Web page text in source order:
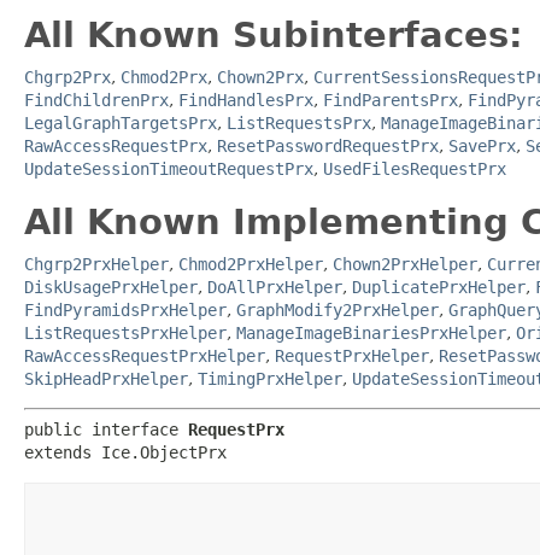
All Known Subinterfaces:
Chgrp2Prx, Chmod2Prx, Chown2Prx,
FindChildrenPrx, FindHandlesPrx, FindParentsPrx,
LegalGraphTargetsPrx, ListRequestsPrx,
RawAccessRequestPrx, ResetPasswordRequestPrx, SavePrx,
UpdateSessionTimeoutRequestPrx, UsedFilesRequestPrx
All Known Implementing
Chgrp2PrxHelper, Chmod2PrxHelper, Chown2PrxHelper,
DiskUsagePrxHelper, DoAllPrxHelper, DuplicatePrxHelper,
FindPyramidsPrxHelper, GraphModify2PrxHelper,
ListRequestsPrxHelper, ManageImageBinariesPrxHelper,
RawAccessRequestPrxHelper, RequestPrxHelper,
SkipHeadPrxHelper, TimingPrxHelper,
public interface RequestPrx
extends Ice.ObjectPrx